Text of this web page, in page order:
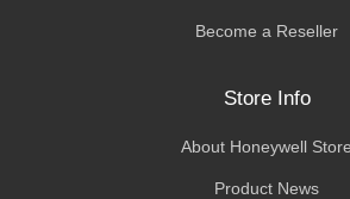
Become a Reseller
Store Info
About Honeywell Store
Product News